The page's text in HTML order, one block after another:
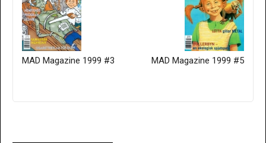
MAD Magazine 1999 #3 MAD Magazine 1999 #5